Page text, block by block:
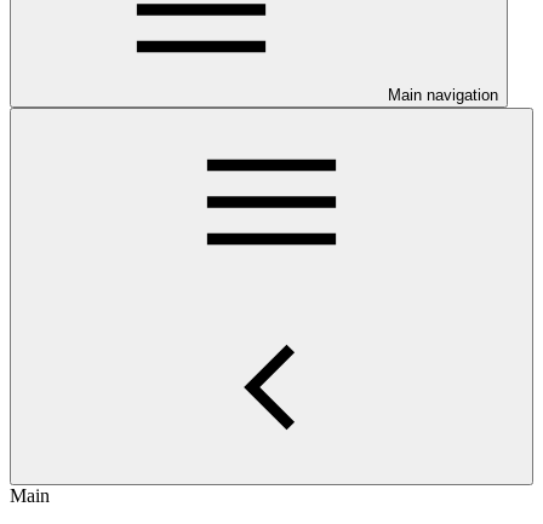
Main navigation
Main